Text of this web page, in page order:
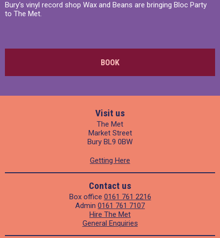
Bury's vinyl record shop Wax and Beans are bringing Bloc Party
to The Met.
BOOK
Visit us
The Met
Market Street
Bury BL9 0BW
Getting Here
Contact us
Box office 0161 761 2216
Admin 0161 761 7107
Hire The Met
General Enquiries